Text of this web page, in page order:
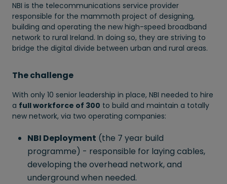
NBI is the telecommunications service provider
responsible for the mammoth project of designing,
building and operating the new high-speed broadband
network to rural Ireland. In doing so, they are striving to
bridge the digital divide between urban and rural areas.
The challenge
With only 10 senior leadership in place, NBI needed to hire
a full workforce of 300 to build and maintain a totally
new network, via two operating companies:
NBI Deployment (the 7 year build
programme) - responsible for laying cables,
developing the overhead network, and
underground when needed.